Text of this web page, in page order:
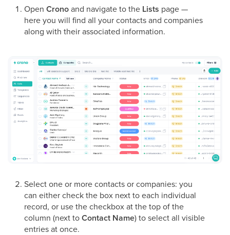
Open Cronoand navigate to the Lists page —
here you will find all your contacts and companies
along with their associated information.
Select one or more contacts or companies: you
can either check the box next to each individual
record, or use the checkbox at the top of the
column (next toContact Name) to select all visible
entries at once.